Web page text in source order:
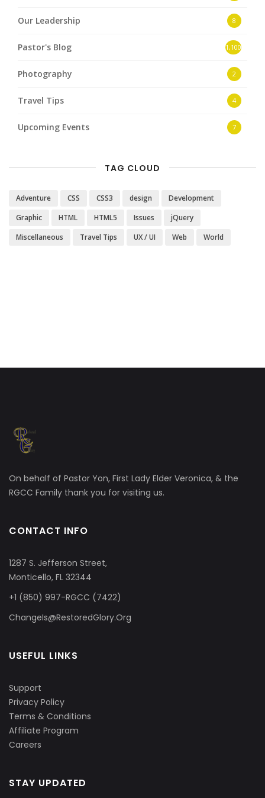
Our Leadership 8
Pastor's Blog 1,100
Photography 2
Travel Tips 4
Upcoming Events 7
TAG CLOUD
Adventure CSS CSS3 design
Development
Graphic
HTML HTML5 Issues
jQuery
Miscellaneous
Travel Tips UX / UI Web World
On behalf of Pastor Yon, First Lady Elder Veronica, & the
RGCC Family thank you for visiting us.
CONTACT INFO
1287 S. Jefferson Street,
Monticello, FL 32344
+1 (850) 997-RGCC (7422)
ChangeIs@RestoredGlory.Org
USEFUL LINKS
Support
Privacy Policy
Terms & Conditions
Affiliate Program
Careers
STAY UPDATED